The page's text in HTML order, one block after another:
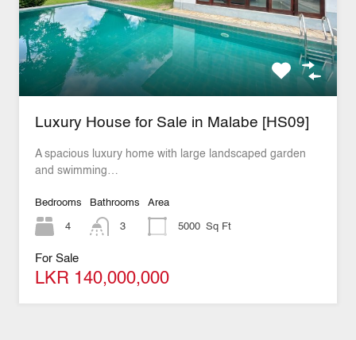
Luxury House for Sale in Malabe [HS09]
A spacious luxury home with large landscaped garden
and swimming…
Bedrooms
4
Bathrooms
3
Area
5000 Sq Ft
For Sale
LKR 140,000,000